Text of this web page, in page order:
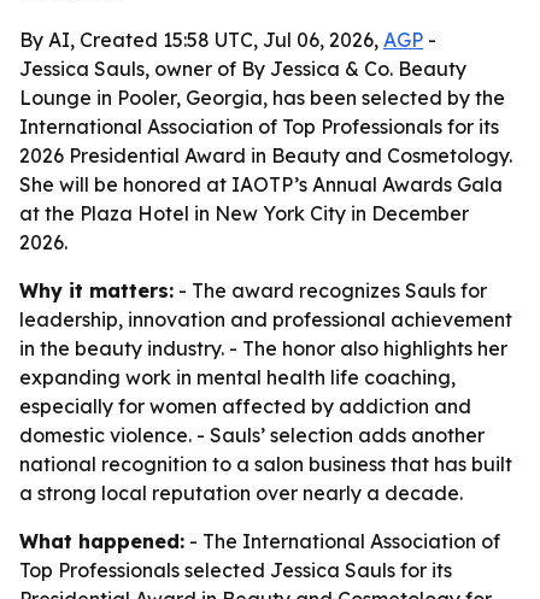
By AI, Created 15:58 UTC, Jul 06, 2026, AGP -
Jessica Sauls, owner of By Jessica & Co. Beauty
Lounge in Pooler, Georgia, has been selected by the
International Association of Top Professionals for its
2026 Presidential Award in Beauty and Cosmetology.
She will be honored at IAOTP’s Annual Awards Gala
at the Plaza Hotel in New York City in December
2026.
Why it matters: - The award recognizes Sauls for
leadership, innovation and professional achievement
in the beauty industry. - The honor also highlights her
expanding work in mental health life coaching,
especially for women affected by addiction and
domestic violence. - Sauls’ selection adds another
national recognition to a salon business that has built
a strong local reputation over nearly a decade.
What happened: - The International Association of
Top Professionals selected Jessica Sauls for its